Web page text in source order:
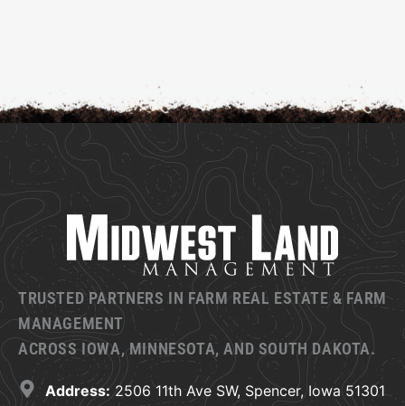
TRUSTED PARTNERS IN FARM REAL ESTATE & FARM
MANAGEMENT
ACROSS IOWA, MINNESOTA, AND SOUTH DAKOTA.
Address: 2506 11th Ave SW, Spencer, Iowa 51301